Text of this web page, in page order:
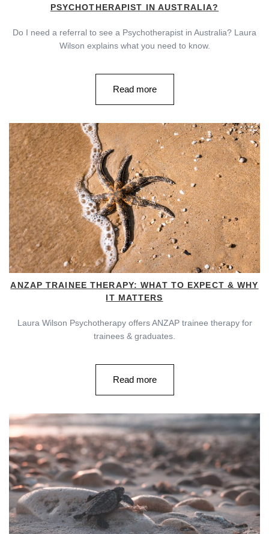
PSYCHOTHERAPIST IN AUSTRALIA?
Do I need a referral to see a Psychotherapist in Australia? Laura
Wilson explains what you need to know.
Read more
ANZAP TRAINEE THERAPY: WHAT TO EXPECT & WHY
IT MATTERS
Laura Wilson Psychotherapy offers ANZAP trainee therapy for
trainees & graduates.
Read more